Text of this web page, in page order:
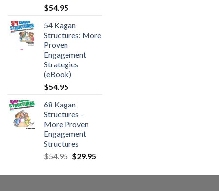
$54.95
54 Kagan
Structures: More
Proven
Engagement
Strategies
(eBook)
$54.95
68 Kagan
Structures -
More Proven
Engagement
Structures
$54.95 $29.95